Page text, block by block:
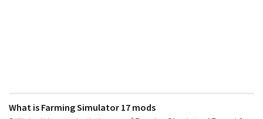
What is Farming Simulator 17 mods